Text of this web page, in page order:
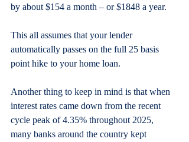
by about $154 a month – or $1848 a year.
This all assumes that your lender
automatically passes on the full 25 basis
point hike to your home loan.
Another thing to keep in mind is that when
interest rates came down from the recent
cycle peak of 4.35% throughout 2025,
many banks around the country kept